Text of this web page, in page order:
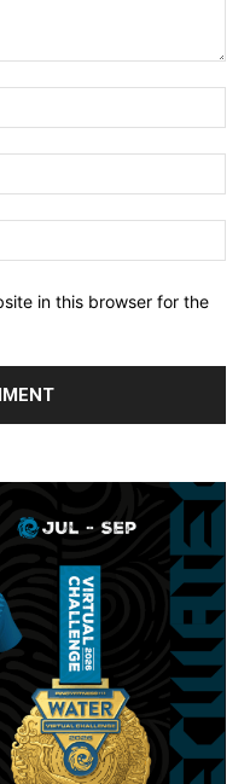
in this browser for the